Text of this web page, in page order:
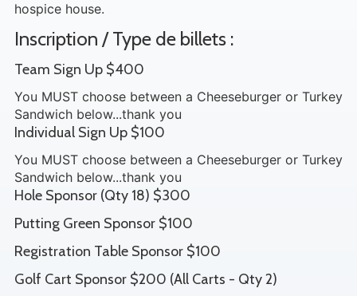
hospice house.
Inscription / Type de billets :
Team Sign Up $400
You MUST choose between a Cheeseburger or Turkey
Sandwich below...thank you
Individual Sign Up $100
You MUST choose between a Cheeseburger or Turkey
Sandwich below...thank you
Hole Sponsor (Qty 18) $300
Putting Green Sponsor $100
Registration Table Sponsor $100
Golf Cart Sponsor $200 (All Carts - Qty 2)